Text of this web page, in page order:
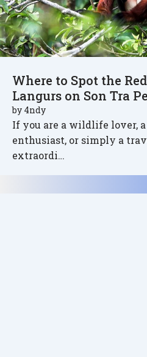
Where to Spot the
Langurs on Son Tra
by 4ndy
If you are a wildlife lover,
enthusiast, or simply a
extraordi…